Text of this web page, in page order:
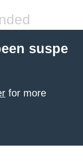
suspe
for more